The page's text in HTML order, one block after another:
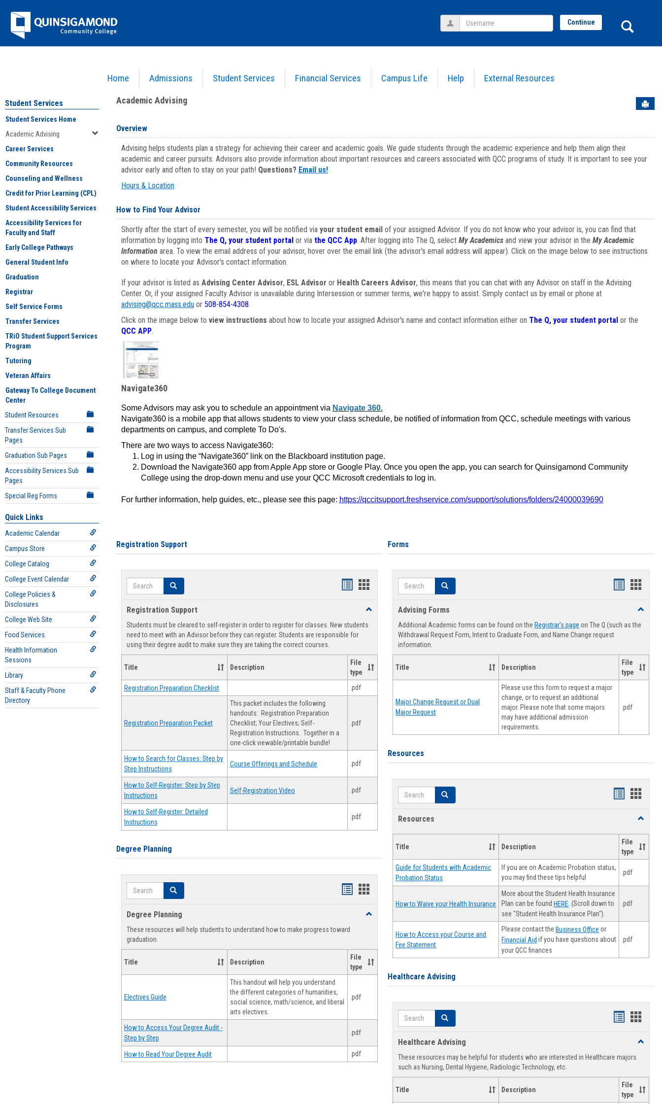
Jenzabar
University
Home Admissions Student Services Financial Services Campus Life Help External Resources
Username Continue
Academic Advising
Student Services
Student Services Home
Academic Advising
Career Services
Community Resources
Counseling and Wellness
Credit for Prior Learning (CPL)
Student Accessibility Services
Accessibility Services for
Faculty and Staff
Early College Pathways
General Student Info
Graduation
Registrar
Self Service Forms
Transfer Services
TRiO Student Support Services
Program
Tutoring
Veteran Affairs
Gateway To College Document
Center
Student Resources
Transfer Services Sub
Pages
Graduation Sub Pages
Accessibility Services Sub
Pages
Special Reg Forms
Quick Links
Academic Calendar
Campus Store
College Catalog
College Event Calendar
College Policies &
Disclosures
College Web Site
Food Services
Health Information
Sessions
Library
Staff & Faculty Phone
Directory
Academic Advising
Overview
Advising helps students plan a strategy for achieving their career and academic goals. We guide students through the academic experience and help them align their
academic and career pursuits. Advisors also provide information about important resources and careers associated with QCC programs of study. It is important to see your
advisor early and often to stay on your path! Questions? Email us!
Hours & Location
How to Find Your Advisor
Shortly after the start of every semester, you will be notified via your student emailof your assigned Advisor. If you do not know who your advisor is, you can find that
information by logging into The Q, your student portal or via the QCC App. After logging into The Q, select My Academicsand view your advisor in the My Academic
Information area. To view the email address of your advisor, hover over the email link (the advisor's email address will appear). Click on the image below to see instructions
on where to locate your Advisor's contact information.
If your advisor is listed as Advising Center Advisor, ESL Advisor or Health Careers Advisor, this means that you can chat with any Advisor on staff in the Advising
Center. Or, if your assigned Faculty Advisor is unavailable during Intersession or summer terms, we're happy to assist. Simply contact us by email or phone at
advising@qcc.mass.eduor 508-854-4308.
Click on the image below to view instructions about how to locate your assigned Advisor's name and contact information either on The Q, your student portalor the
QCC APP.
Navigate360
Some Advisors may ask you to schedule an appointment via Navigate 360.
Navigate360 is a mobile app that allows students to view your class schedule, be notified of information from QCC, schedule meetings with various
departments on campus, and complete To Do's.
There are two ways to access Navigate360:
Log in using the “Navigate360” link on the Blackboard institution page.
Download the Navigate360 app from Apple App store or Google Play. Once you open the app, you can search for Quinsigamond Community
College using the drop-down menu and use your QCC Microsoft credentials to log in.
For further information, help guides, etc., please see this page: https://qccitsupport.freshservice.com/support/solutions/folders/24000039690
Registration Support
Search Search
Handouts
view
Handouts
view
Registration Support
Toggle
Support
Students must be cleared to self-register in order to register for classes. New students
need to meet with an Advisor before they can register. Students are responsible for
using their degree audit to make sure they are taking the correct courses.
Title Description
File
type
Registration Preparation Checklist .pdf
Registration Preparation Packet
This packet includes the following
handouts: Registration Preparation
Checklist; Your Electives; Self-
Registration Instructions. Together in a
one-click viewable/printable bundle!
.pdf
How to Search for Classes: Step by
Step Instructions
Course Offerings and Schedule .pdf
How to Self-Register: Step by Step
Instructions
Self-Registration Video .pdf
How to Self-Register: Detailed
Instructions
.pdf
Degree Planning
Search Search
Handouts
view
Handouts
Degree Planning
Toggle
These resources will help students to understand how to make progress toward
graduation.
Title Description
File
type
Electives Guide
This handout will help you understand
the different categories of humanities,
social science, math/science, and liberal
arts electives.
.pdf
How to Access Your Degree Audit -
Step by Step
.pdf
How to Read Your Degree Audit .pdf
Forms
Search Search
Handouts
viewview
Advising Forms
Toggle
Forms
Additional Academic forms can be found on the Registrar's page on The Q (such as the
Withdrawal Request Form, Intent to Graduate Form, and Name Change request
information.
Title Description
File
type
Major Change Request or Dual
Major Request
Please use this form to request a major
change, or to request an additional
major. Please note that some majors
may have additional admission
requirements.
.pdf
Resources
Search Search
Handouts
Resources
Toggle
Title Description
File
type
Guide for Students with Academic
Probation Status
If you are on Academic Probation status,
you may find these tips helpful
.pdf
How to Waive your Health Insurance
More about the Student Health Insurance
Plan can be foundHERE . (Scroll down to
see "Student Health Insurance Plan").
.pdf
How to Access your Course and
Fee Statement
Please contact theBusiness Office or
Financial Aid if you have questions about
your QCC finances
.pdf
Healthcare Advising
Search Search
Handouts
view
Healthcare Advising
Toggle
These resources may be helpful for students who are interested in Healthcare majors
such as Nursing, Dental Hygiene, Radiologic Technology, etc.
Title Description
File
type